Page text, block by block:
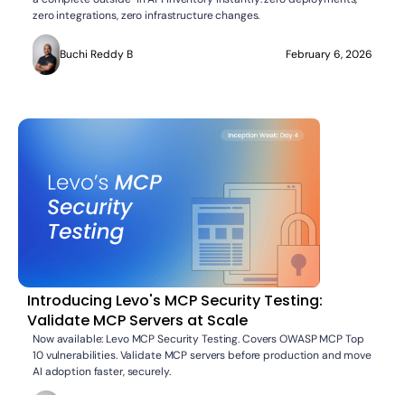
zero integrations, zero infrastructure changes.
Buchi Reddy B February 6, 2026
Introducing Levo's MCP Security Testing:
Validate MCP Servers at Scale
Now available: Levo MCP Security Testing. Covers OWASP MCP Top
10 vulnerabilities. Validate MCP servers before production and move
AI adoption faster, securely.